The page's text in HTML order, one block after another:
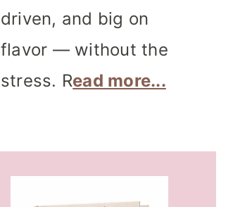
driven, and big on
flavor — without the
stress. Read more...